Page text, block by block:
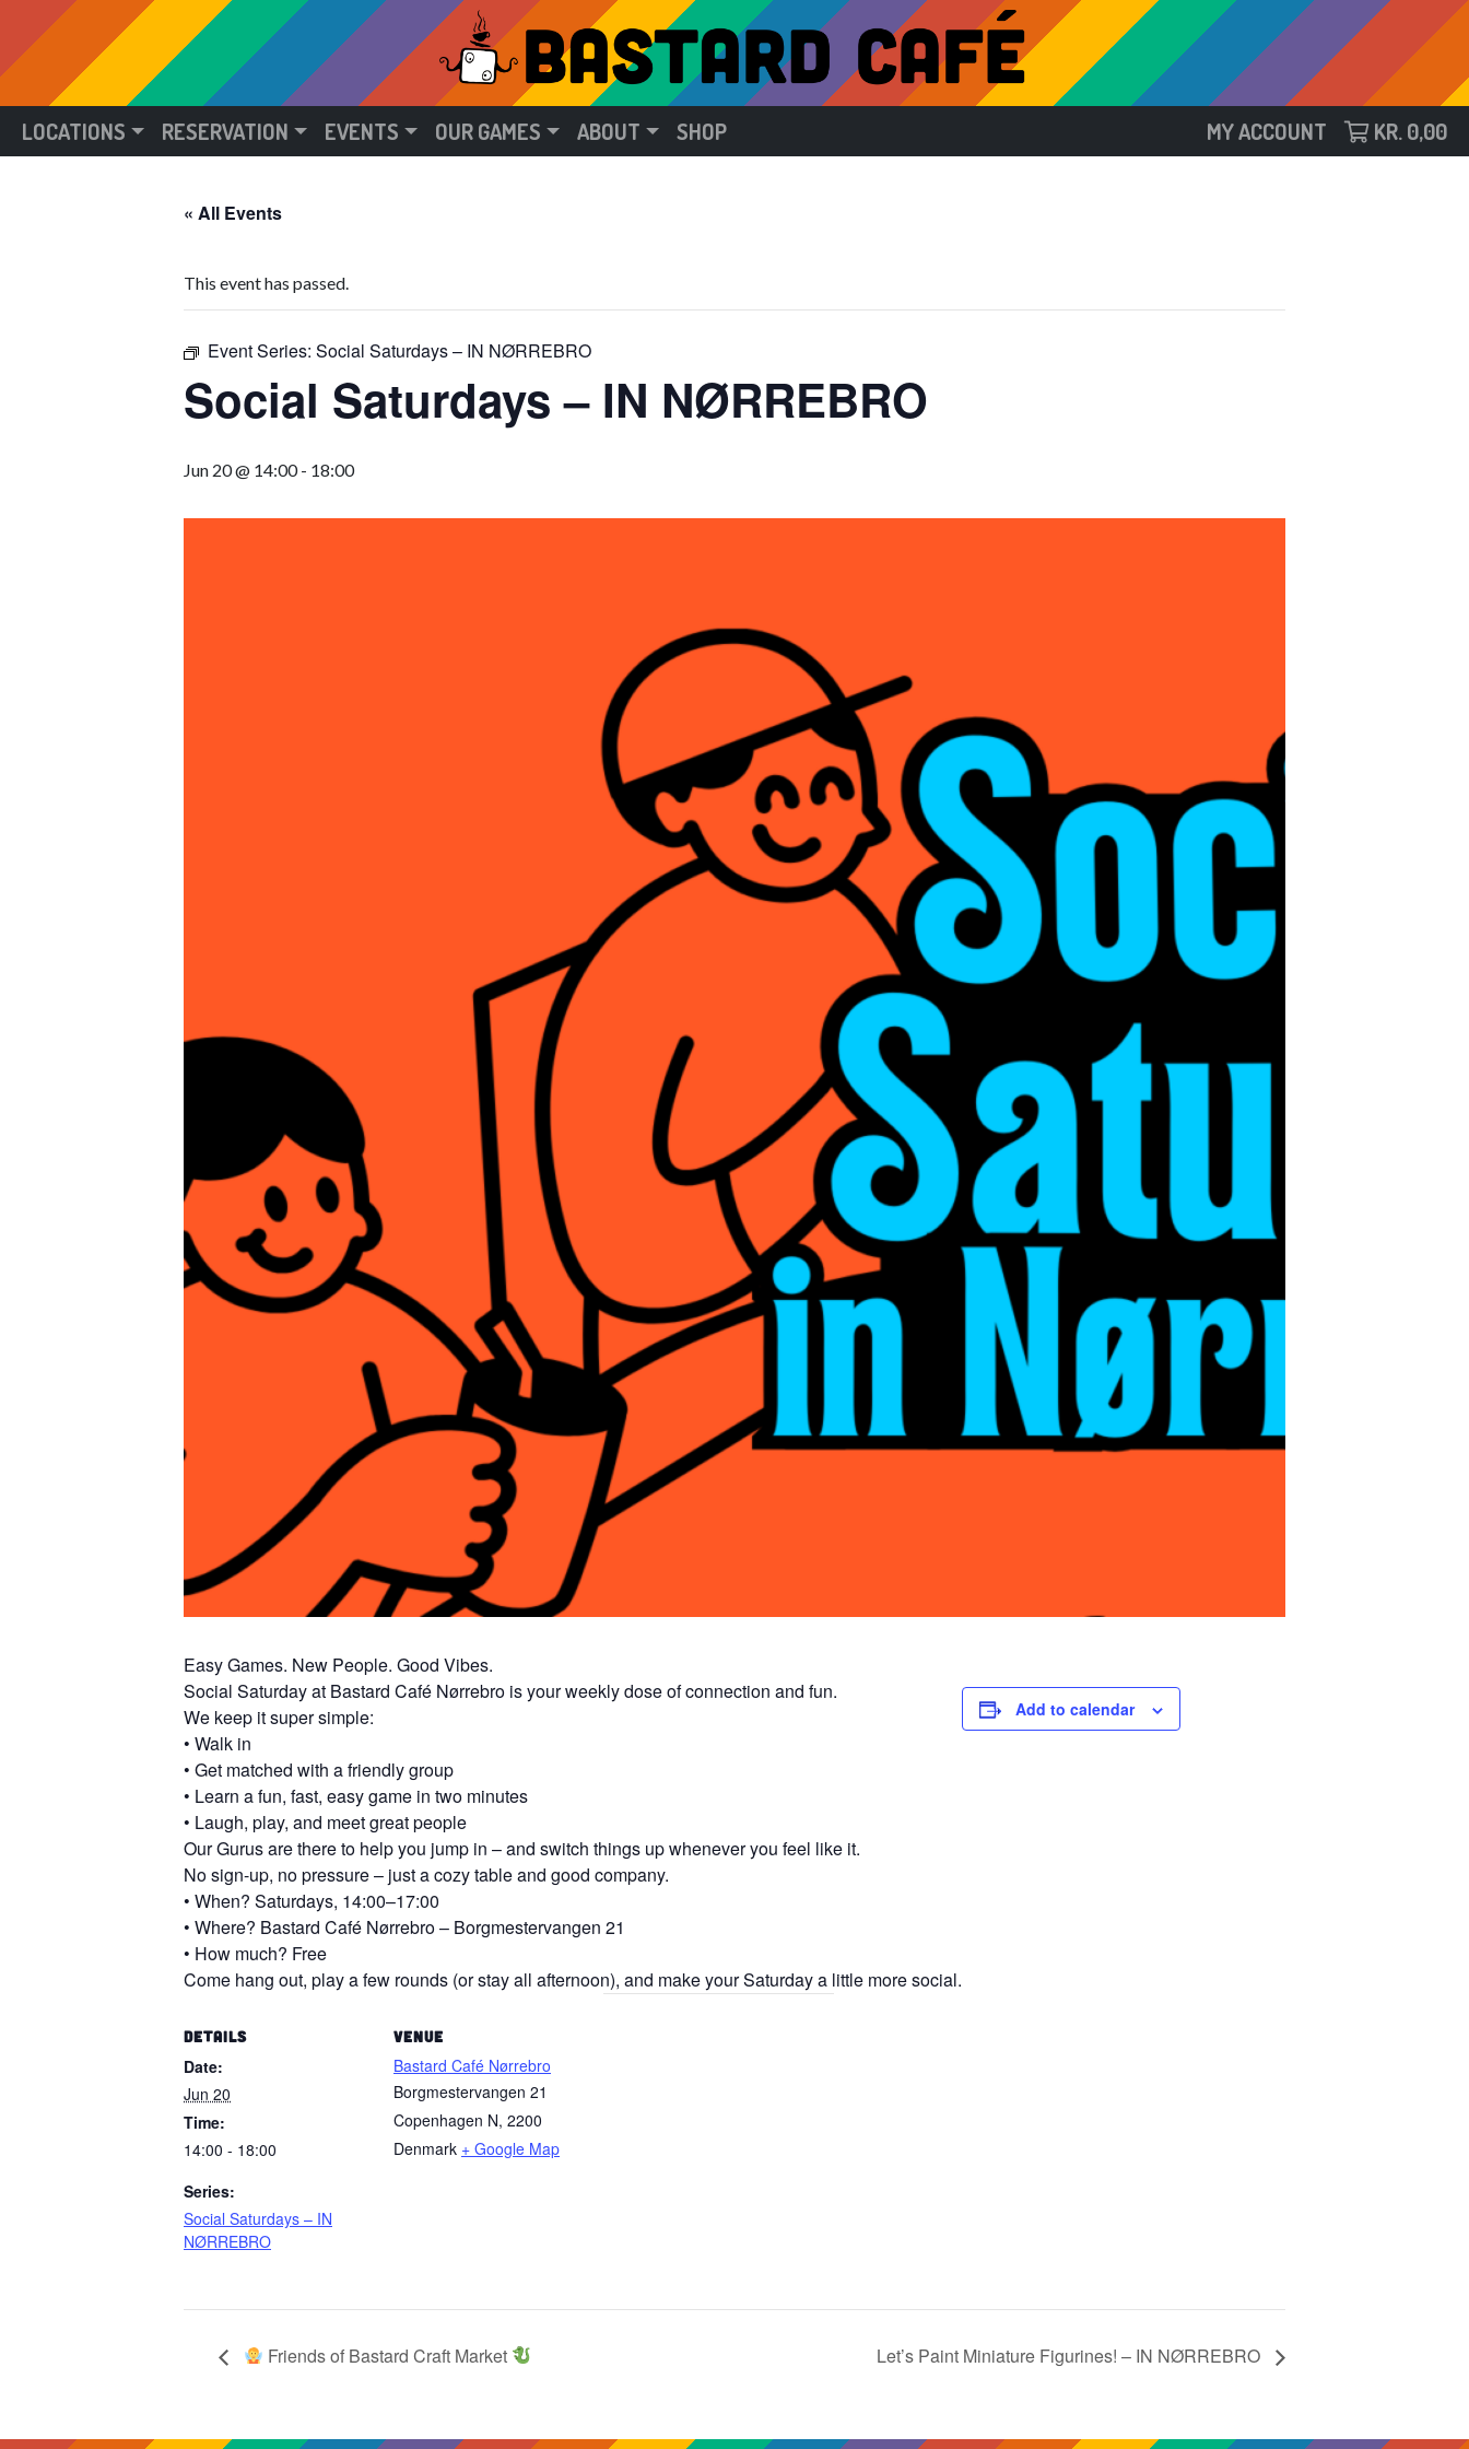
LOCATIONS RESERVATION EVENTS OUR GAMES ABOUT SHOP MY ACCOUNT KR.0,00
« All Events
This event has passed.
Event Series: Social Saturdays – IN NØRREBRO
Social Saturdays – IN NØRREBRO
Jun 20 @ 14:00- 18:00
Easy Games. New People. Good Vibes.
Social Saturday at Bastard Café Nørrebro is your weekly dose of connection and fun.
We keep it super simple:
• Walk in
• Get matched with a friendly group
• Learn a fun, fast, easy game in two minutes
• Laugh, play, and meet great people
Our Gurus are there to help you jump in – and switch things up whenever you feel like it.
No sign-up, no pressure – just a cozy table and good company.
• When? Saturdays, 14:00–17:00
• Where? Bastard Café Nørrebro – Borgmestervangen 21
• How much? Free
Come hang out, play a few rounds (or stay all afternoon), and make your Saturday a little more social.
Add to calendar
DETAILS
Date:
Jun 20
Time:
14:00 - 18:00
Series:
Social Saturdays – IN
NØRREBRO
VENUE
Bastard Café Nørrebro
Borgmestervangen 21
Copenhagen N, 2200
Denmark + Google Map
Friends of Bastard Craft Market Let’s Paint Miniature Figurines! – IN NØRREBRO